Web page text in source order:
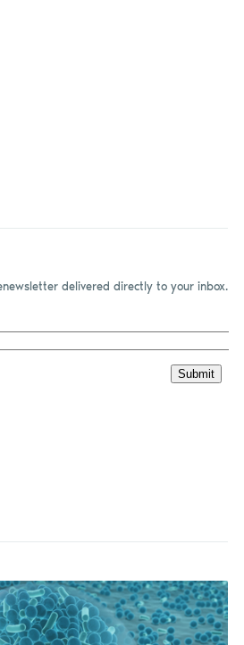
delivered directly to your inbox.